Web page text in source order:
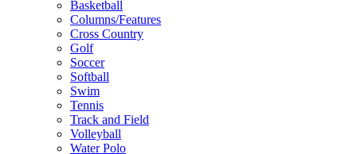
Basketball
Columns/Features
Cross Country
Golf
Soccer
Softball
Swim
Tennis
Track and Field
Volleyball
Water Polo